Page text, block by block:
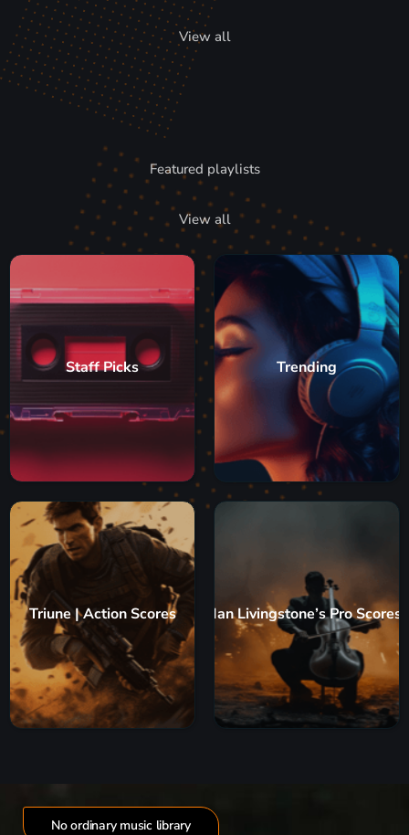
View all
Featured playlists
View all
Staff Picks Trending
Triune | Action Scores Ian Livingstone’s Pro Scores
No ordinary music library